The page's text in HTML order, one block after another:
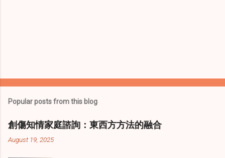
Popular posts from this blog
創傷知情家庭諮詢：東西方方法的融合
August 19, 2025